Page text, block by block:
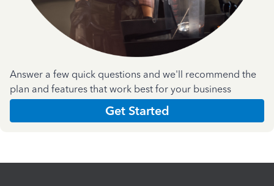
Answer a few quick questions and we'll recommend the
plan and features that work best for your business
Get Started